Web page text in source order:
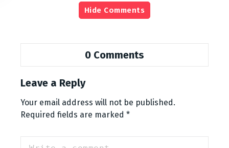
Hide Comments
0 Comments
Leave a Reply
Your email address will not be published.
Required fields are marked *